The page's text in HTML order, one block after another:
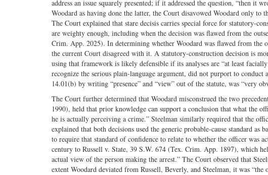
address an issue squarely presented; if it addressed the question, “then it
Woodard as having done the latter, the Court disavowed Woodard only to
The Court explained that stare decisis carries special force for statutory-
are weighty enough, including when the decision was flawed from the
Crim. App. 2025). In determining whether Woodard was flawed from the
the current Court disagreed with it. A statutory-construction decision is
using that framework is likely defensible if its analyses are “at least
recognize the serious plain-language argument, did not purport to
14.01(b) by writing “presence” and “view” out of the statute, was “very
The Court further determined that Woodard misconstrued the two
1990), held that prior knowledge can support a conclusion that what the
he is actually perceiving a crime.” Steelman similarly required that the
explained that both decisions used the generic probable-cause standard
to require that standard of confidence to relate to whether the officer was
century to Russell v. State, 39 S.W. 674 (Tex. Crim. App. 1897), which
actual view of the person making the arrest.” The Court observed that
extent Woodard deviated from Russell, Beverly, and Steelman, it was “the